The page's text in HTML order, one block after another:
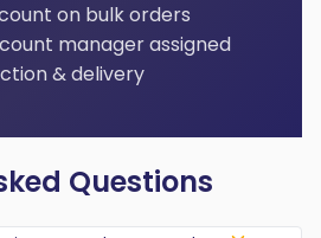
on bulk orders
manager assigned
& delivery
Questions